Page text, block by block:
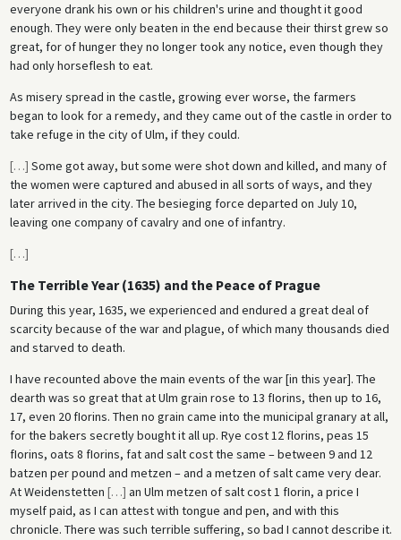
everyone drank his own or his children's urine and thought it good
enough. They were only beaten in the end because their thirst grew so
great, for of hunger they no longer took any notice, even though they
had only horseflesh to eat.
As misery spread in the castle, growing ever worse, the farmers
began to look for a remedy, and they came out of the castle in order to
take refuge in the city of Ulm, if they could.
[…] Some got away, but some were shot down and killed, and many of
the women were captured and abused in all sorts of ways, and they
later arrived in the city. The besieging force departed on July 10,
leaving one company of cavalry and one of infantry.
[…]
The Terrible Year (1635) and the Peace of Prague
During this year, 1635, we experienced and endured a great deal of
scarcity because of the war and plague, of which many thousands died
and starved to death.
I have recounted above the main events of the war [in this year]. The
dearth was so great that at Ulm grain rose to 13 fIorins, then up to 16,
17, even 20 fIorins. Then no grain came into the municipal granary at all,
for the bakers secretly bought it all up. Rye cost 12 florins, peas 15
fIorins, oats 8 fIorins, fat and salt cost the same – between 9 and 12
batzen per pound and metzen – and a metzen of salt came very dear.
At Weidenstetten […] an Ulm metzen of salt cost 1 fIorin, a price I
myself paid, as I can attest with tongue and pen, and with this
chronicle. There was such terrible suffering, so bad I cannot describe it.